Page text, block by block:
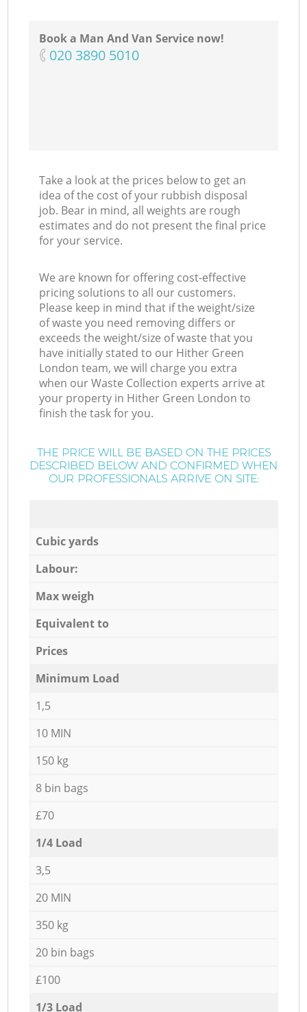
Book a Man And Van Service now!
‎020 3890 5010
Take a look at the prices below to get an
idea of the cost of your rubbish disposal
job. Bear in mind, all weights are rough
estimates and do not present the final price
for your service.
We are known for offering cost-effective
pricing solutions to all our customers.
Please keep in mind that if the weight/size
of waste you need removing differs or
exceeds the weight/size of waste that you
have initially stated to our Hither Green
London team, we will charge you extra
when our Waste Collection experts arrive at
your property in Hither Green London to
finish the task for you.
THE PRICE WILL BE BASED ON THE PRICES
DESCRIBED BELOW AND CONFIRMED WHEN
OUR PROFESSIONALS ARRIVE ON SITE:
Cubic yards
Labour:
Max weigh
Equivalent to
Prices
Minimum Load
1,5
10 MIN
150 kg
8 bin bags
£70
1/4 Load
3,5
20 MIN
350 kg
20 bin bags
£100
1/3 Load